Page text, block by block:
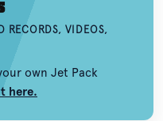
RECORDS, VIDEOS,
own Jet Pack
here.